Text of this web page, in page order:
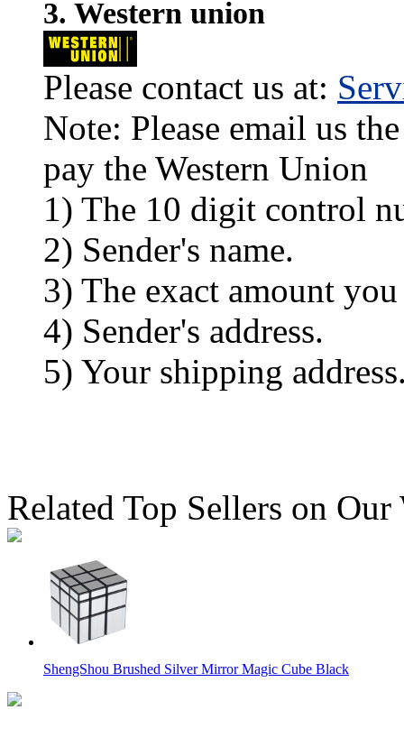
3. Western union
Please contact us at:
Note: Please email us
pay the Western Union
1) The 10 digit control
2) Sender's name.
3) The exact amount you
4) Sender's address.
5) Your shipping
Related Top Sellers on Our
ShengShou Brushed Silver Mirror Magic Cube Black